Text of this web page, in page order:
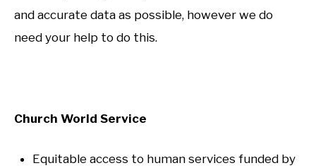
and accurate data as possible, however we do
need your help to do this.
Church World Service
Equitable access to human services funded by